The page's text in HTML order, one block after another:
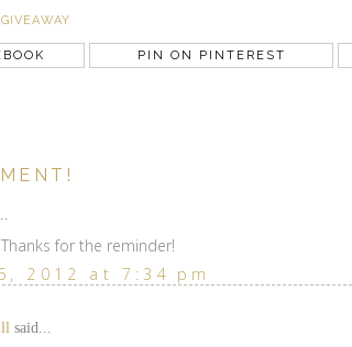
PIN ON PINTEREST
for the reminder!
2012 at 7:34 pm
said...